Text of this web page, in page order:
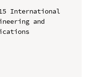
International
and